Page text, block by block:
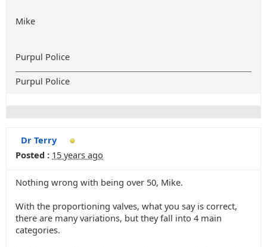
Mike
Purpul Police
Purpul Police
Dr Terry
Posted : 15 years ago
Nothing wrong with being over 50, Mike.
With the proportioning valves, what you say is correct,
there are many variations, but they fall into 4 main
categories.